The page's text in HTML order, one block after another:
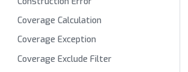
Coverage Calculation
Coverage Exception
Coverage Exclude Filter